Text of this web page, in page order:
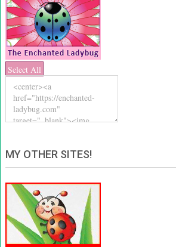
Select All
MY OTHER SITES!